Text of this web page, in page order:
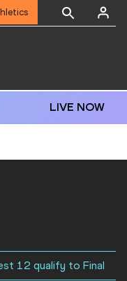
LIVE NOW
12 qualify to Final